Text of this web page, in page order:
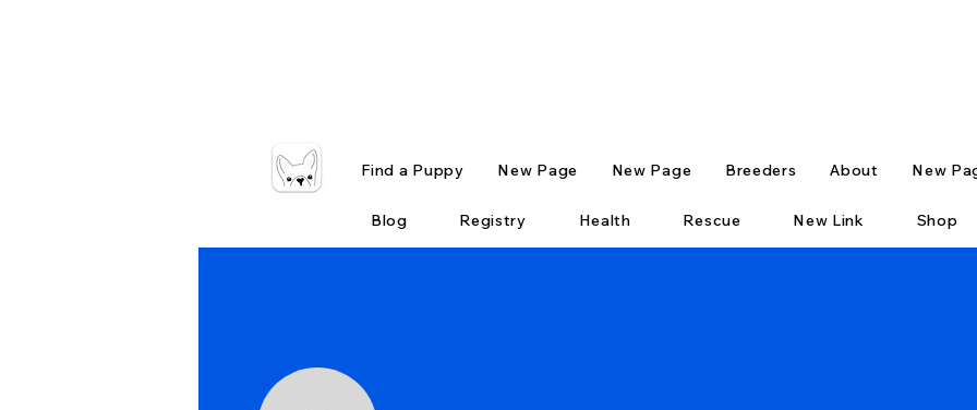
Find a Puppy New Page New Page Breeders About New
Blog Registry Health Rescue New Link Shop